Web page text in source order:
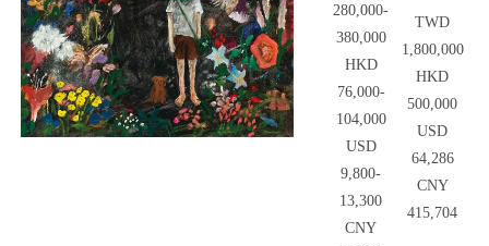
280,000-
380,000
HKD
76,000-
104,000
USD
9,800-
13,300
CNY
TWD
1,800,000
HKD
500,000
USD
64,286
CNY
415,704